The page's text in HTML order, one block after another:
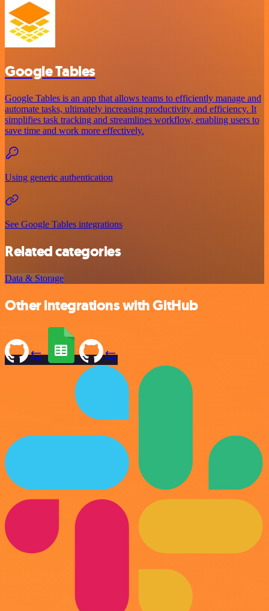
Google Tables
Google Tables is an app that allows teams to efficiently manage and
automate tasks, ultimately increasing productivity and efficiency. It
simplifies task tracking and streamlines workflow, enabling users to
save time and work more effectively.
Using generic authentication
See Google Tables integrations
Related categories
Data & Storage
Other integrations with GitHub